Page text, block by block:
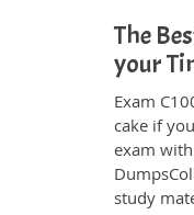
The
your
Exam
cake if
exam
study